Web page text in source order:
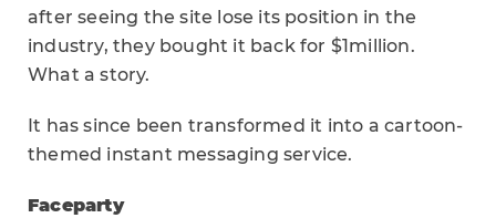
after seeing the site lose its position in the
industry, they bought it back for $1million.
What a story.
It has since been transformed it into a cartoon-
themed instant messaging service.
Faceparty